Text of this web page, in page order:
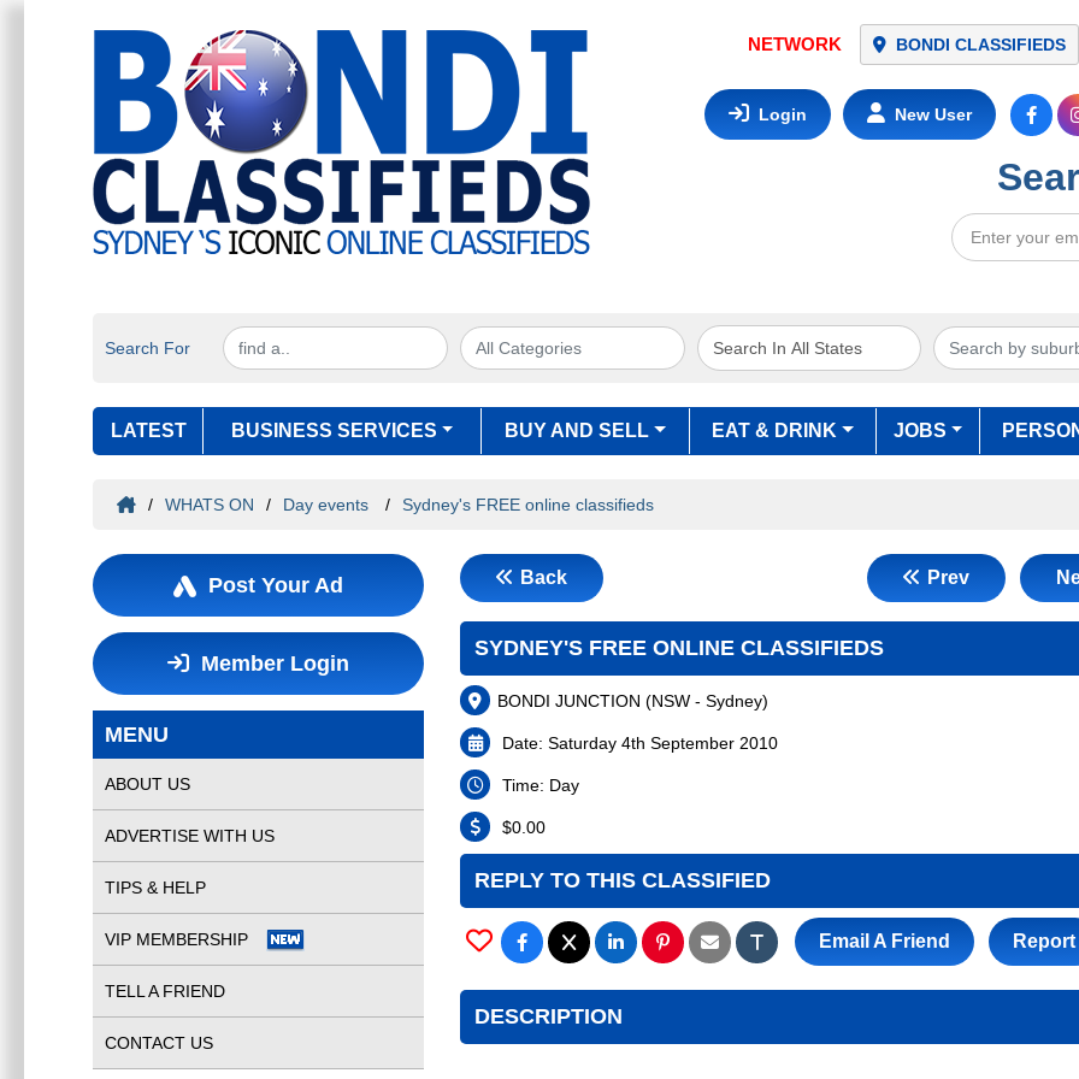
BONDI CLASSIFIEDS
Login New User
Search For
LATEST BUSINESS SERVICES BUY AND SELL EAT & DRINK JOBS
/ WHATS ON / Day events / Sydney's FREE online classifieds
Post Your Ad
Member Login
MENU
ABOUT US
ADVERTISE WITH US
TIPS & HELP
VIP MEMBERSHIP
TELL A FRIEND
CONTACT US
Back Prev
SYDNEY'S FREE ONLINE CLASSIFIEDS
BONDI JUNCTION (NSW - Sydney)
Date: Saturday 4th September 2010
Time: Day
$0.00
REPLY TO THIS CLASSIFIED
Email A Friend Report
DESCRIPTION